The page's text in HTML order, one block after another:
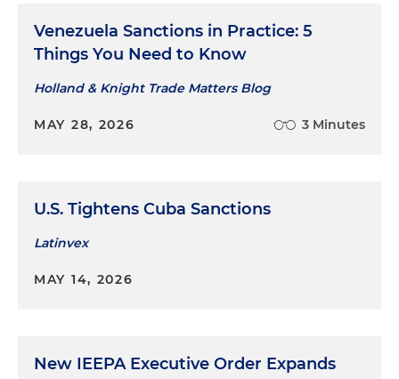
Venezuela Sanctions in Practice: 5
Things You Need to Know
Holland & Knight Trade Matters Blog
MAY 28, 2026 3 Minutes
U.S. Tightens Cuba Sanctions
Latinvex
MAY 14, 2026
New IEEPA Executive Order Expands